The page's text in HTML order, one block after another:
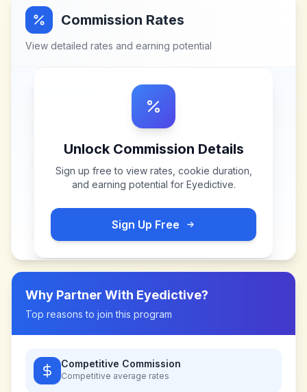
Commission Rates
View detailed rates and earning potential
Unlock Commission Details
Sign up free to view rates, cookie duration,
and earning potential for Eyedictive.
Sign Up Free
Why Partner With Eyedictive?
Top reasons to join this program
Competitive Commission
Competitive average rates